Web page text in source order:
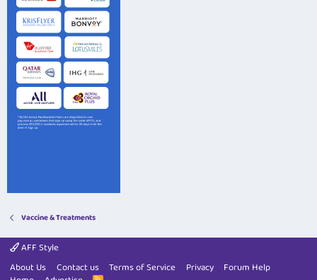
Vaccine & Treatments
AFF Style
About Us
Contact us Terms of Service Privacy
Forum Help